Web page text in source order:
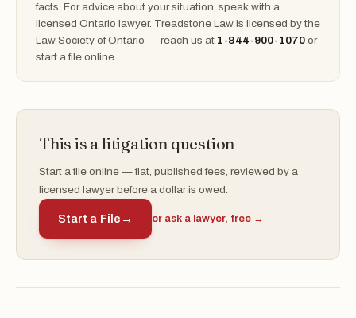
facts. For advice about your situation, speak with a
licensed Ontario lawyer. Treadstone Law is licensed by the
Law Society of Ontario — reach us at 1-844-900-1070 or
start a file online.
This is a litigation question
Start a file online — flat, published fees, reviewed by a
licensed lawyer before a dollar is owed.
Start a File → or ask a lawyer, free →